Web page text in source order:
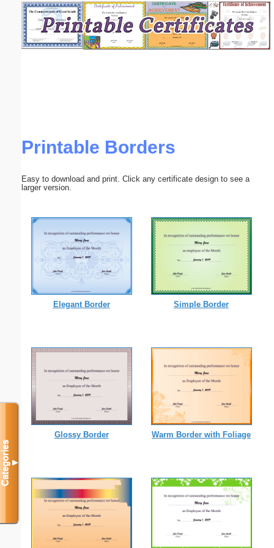
Printable Borders
Easy to download and print. Click any certificate design to see a
larger version.
Elegant Border Simple Border
Glossy Border Warm Border with Foliage
Categories▼
Email address:(optional)